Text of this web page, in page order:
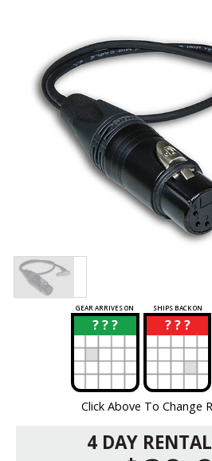
GEAR ARRIVES ON SHIPS BACK ON
? ? ?
? ? ? ?
?
Click Above To Change
4 DAY